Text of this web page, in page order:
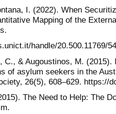
I. (2022). When
Mapping of the
handle/20.500.11769/
C., & Augoustinos, M.
of asylum seekers in the
26(5), 608–629. https://
The Need to Help: The